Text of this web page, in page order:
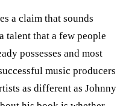
a claim that sounds
talent that a few people
possesses and most
music producers
as different as Johnny